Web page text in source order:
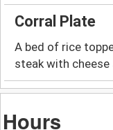
Corral Plate
A bed of rice
steak with cheese
Hours